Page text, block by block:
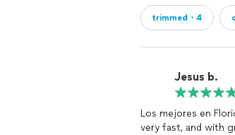
trimmed・4
Jesus b.
Los mejores en
very fast, and with